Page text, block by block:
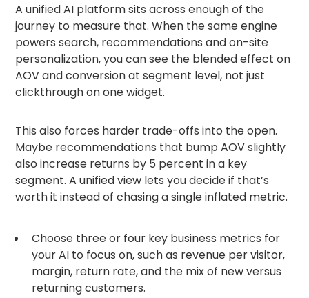
A unified AI platform sits across enough of the
journey to measure that. When the same engine
powers search, recommendations and on-site
personalization, you can see the blended effect on
AOV and conversion at segment level, not just
clickthrough on one widget.
This also forces harder trade-offs into the open.
Maybe recommendations that bump AOV slightly
also increase returns by 5 percent in a key
segment. A unified view lets you decide if that’s
worth it instead of chasing a single inflated metric.
Choose three or four key business metrics for
your AI to focus on, such as revenue per visitor,
margin, return rate, and the mix of new versus
returning customers.